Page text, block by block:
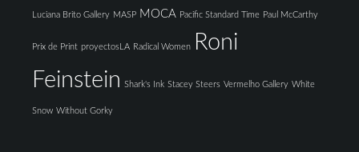
Luciana Brito Gallery MASP MOCA Pacific Standard Time Paul McCarthy
Prix de Print proyectosLA Radical Women
Roni
Feinstein Shark's Ink Stacey Steers Vermelho Gallery White
Snow Without Gorky